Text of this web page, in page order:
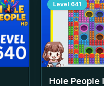
Level 641
Hole People